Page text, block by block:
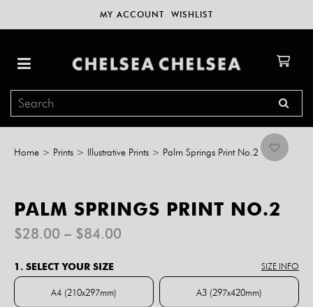
MY ACCOUNT WISHLIST
Home > Prints > Illustrative Prints > Palm Springs Print No.2
PALM SPRINGS PRINT NO.2
$28.00 – $84.00
$84.00
1. SELECT YOUR SIZE SIZE INFO
A4 (210x297mm)
A4 (210x297mm)
A3 (297x420mm)
A3 (297x420mm)